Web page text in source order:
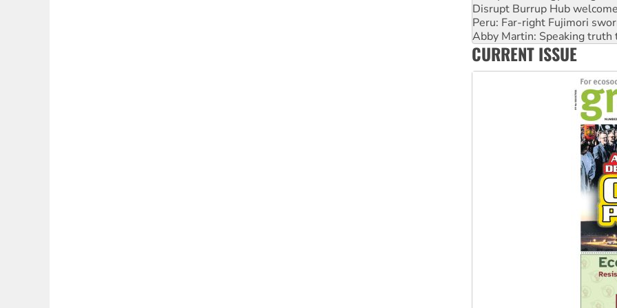
Abby Martin: Speaking truth
‘Cockroach’ movement
Ansell must improve its
Aboriginal women-led group
CURRENT ISSUE